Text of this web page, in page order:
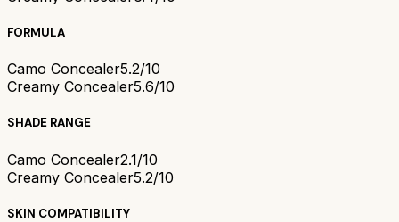
FORMULA
Camo Concealer5.2/10
Creamy Concealer5.6/10
SHADE RANGE
Camo Concealer2.1/10
Creamy Concealer5.2/10
SKIN COMPATIBILITY